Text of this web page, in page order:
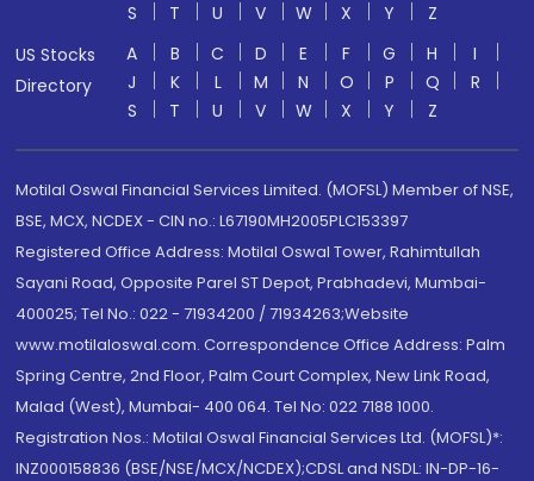
S
T U V W X Y
Z
US Stocks
Directory
A B C D E F G H
I
J
K L M N O P Q
R
S
T U V W X Y Z
Motilal Oswal Financial Services Limited. (MOFSL) Member of NSE,
BSE, MCX, NCDEX - CIN no.: L67190MH2005PLC153397
Registered Office Address: Motilal Oswal Tower, Rahimtullah
Sayani Road, Opposite Parel ST Depot, Prabhadevi, Mumbai-
400025; Tel No.: 022 - 71934200 / 71934263;Website
www.motilaloswal.com. Correspondence Office Address: Palm
Spring Centre, 2nd Floor, Palm Court Complex, New Link Road,
Malad (West), Mumbai- 400 064. Tel No: 022 7188 1000.
Registration Nos.: Motilal Oswal Financial Services Ltd. (MOFSL)*:
INZ000158836 (BSE/NSE/MCX/NCDEX);CDSL and NSDL: IN-DP-16-